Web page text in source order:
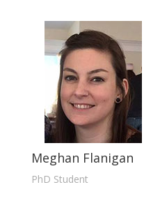
Meghan Flanigan
PhD Student